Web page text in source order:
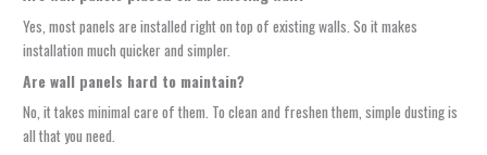
Yes, most panels are installed right on top of existing walls. So it makes
installation much quicker and simpler.
Are wall panels hard to maintain?
No, it takes minimal care of them. To clean and freshen them, simple dusting is
all that you need.